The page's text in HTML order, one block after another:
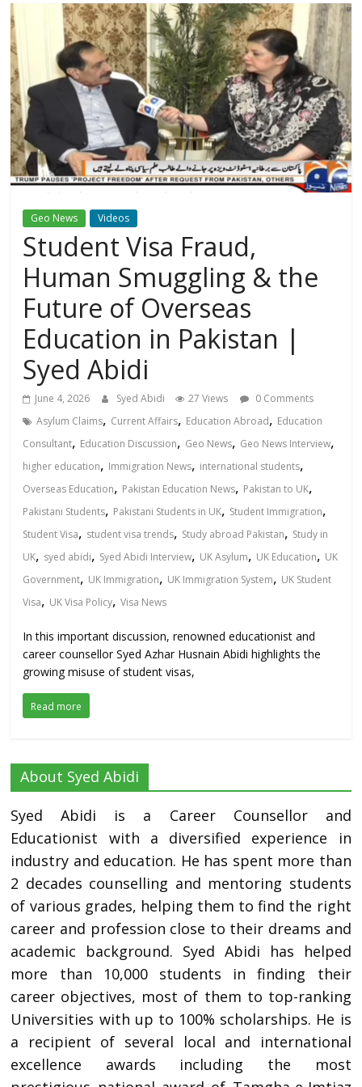
Geo News Videos
Student Visa Fraud,
Human Smuggling & the
Future of Overseas
Education in Pakistan |
Syed Abidi
June 4, 2026 Syed Abidi 27 Views
0 Comments
Asylum Claims, Current Affairs, Education Abroad, Education
Consultant, Education Discussion, Geo News, Geo News Interview,
higher education, Immigration News, international students,
Overseas Education, Pakistan Education News, Pakistan to UK,
Pakistani Students, Pakistani Students in UK, Student Immigration,
Student Visa, student visa trends, Study abroad Pakistan, Study in
UK, syed abidi, Syed Abidi Interview, UK Asylum, UK Education, UK
Government, UK Immigration, UK Immigration System, UK Student
Visa, UK Visa Policy,Visa News
In this important discussion, renowned educationist and
career counsellor Syed Azhar Husnain Abidi highlights the
growing misuse of student visas,
Read more
About Syed Abidi
Syed Abidi is a Career Counsellor and
Educationist with a diversified experience in
industry and education. He has spent more than
2 decades counselling and mentoring students
of various grades, helping them to find the right
career and profession close to their dreams and
academic background. Syed Abidi has helped
more than 10,000 students in finding their
career objectives, most of them to top-ranking
Universities with up to 100% scholarships. He is
a recipient of several local and international
excellence awards including the most